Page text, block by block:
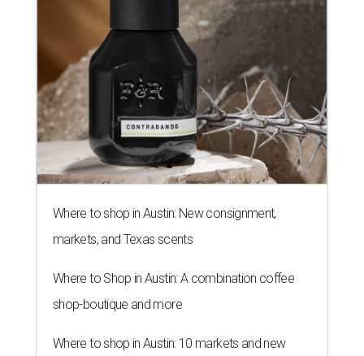
Where to shop in Austin: New consignment,
markets, and Texas scents
Where to Shop in Austin: A combination coffee
shop-boutique and more
Where to shop in Austin: 10 markets and new